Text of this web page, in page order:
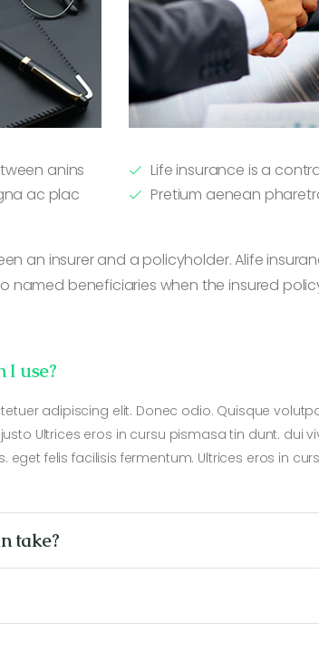
anins
ac plac
Life insurance is a
Pretium aenean
an insurer and a policyholder. Alife
named beneficiaries when the insured
I use?
adipiscing elit. Donec odio. Quisque
Ultrices eros in cursu pismasa tin dunt. dui
eget felis facilisis fermentum. Ultrices eros in
take?